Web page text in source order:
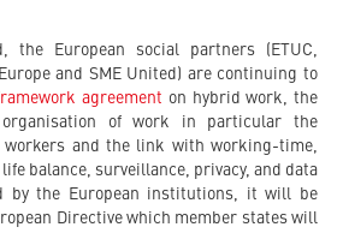
the European social partners (ETUC,
and SME United) are continuing to
agreement on hybrid work, the
of work in particular the
workers and the link with working-time,
balance, surveillance, privacy, and data
by the European institutions, it will be
Directive which member states will